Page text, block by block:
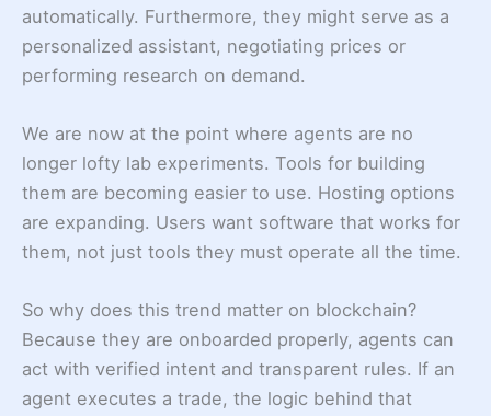
automatically. Furthermore, they might serve as a
personalized assistant, negotiating prices or
performing research on demand.
We are now at the point where agents are no
longer lofty lab experiments. Tools for building
them are becoming easier to use. Hosting options
are expanding. Users want software that works for
them, not just tools they must operate all the time.
So why does this trend matter on blockchain?
Because they are onboarded properly, agents can
act with verified intent and transparent rules. If an
agent executes a trade, the logic behind that